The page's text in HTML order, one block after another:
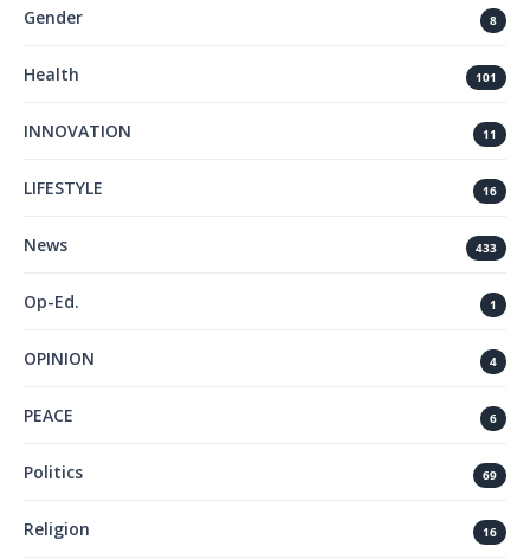
Gender 8
Health 101
INNOVATION 11
LIFESTYLE 16
News 433
Op-Ed. 1
OPINION 4
PEACE 6
Politics 69
Religion 16